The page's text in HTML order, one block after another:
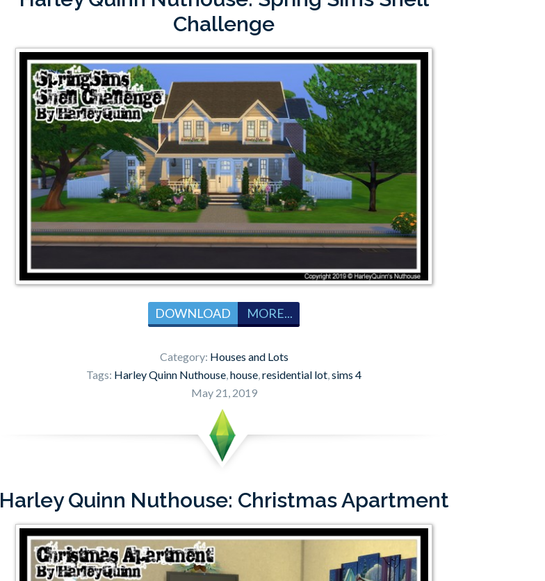
Challenge
DOWNLOAD MORE...
Category: Houses and Lots
Tags: Harley Quinn Nuthouse,house,residential lot,sims 4
May 21, 2019
Harley Quinn Nuthouse: Christmas Apartment